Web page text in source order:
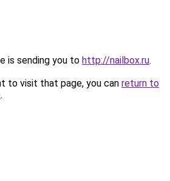
is sending you to http://nailbox.ru.
to visit that page, you can return to
.